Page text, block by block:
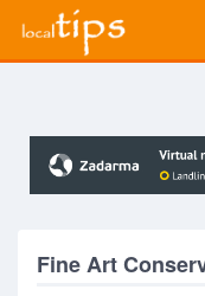
Fine Art